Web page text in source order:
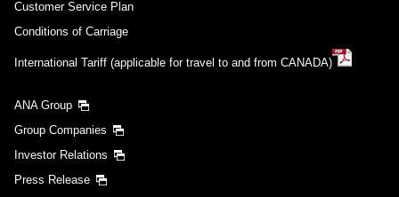
Customer Service Plan
Conditions of Carriage
International Tariff (applicable for travel to and from CANADA)
ANA Group
Group Companies
Investor Relations
Press Release